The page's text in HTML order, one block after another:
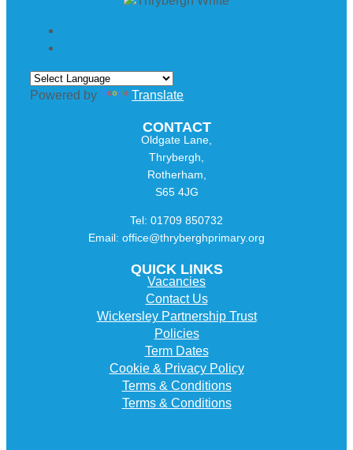
Powered by Translate
CONTACT
Oldgate Lane,
Thrybergh,
Rotherham,
S65 4JG
Tel: 01709 850732
Email: office@thryberghprimary.org
QUICK LINKS
Vacancies
Contact Us
Wickersley Partnership Trust
Policies
Term Dates
Cookie & Privacy Policy
Terms & Conditions
Terms & Conditions